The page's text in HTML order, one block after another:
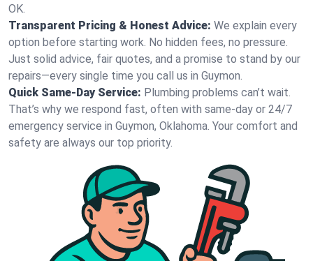
OK.
Transparent Pricing & Honest Advice: We explain every
option before starting work. No hidden fees, no pressure.
Just solid advice, fair quotes, and a promise to stand by our
repairs—every single time you call us in Guymon.
Quick Same-Day Service: Plumbing problems can’t wait.
That’s why we respond fast, often with same-day or 24/7
emergency service in Guymon, Oklahoma. Your comfort and
safety are always our top priority.